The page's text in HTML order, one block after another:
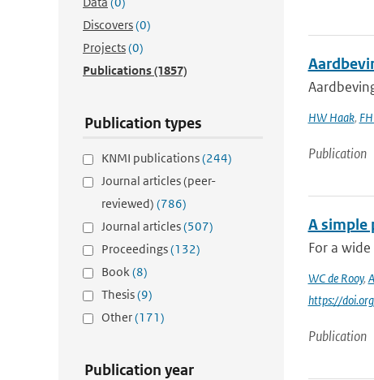
Discovers(0)
Projects(0)
Publications(1857)
Publication types
KNMI publications(244)
Journal articles (peer-
reviewed) (786)
Journal articles(507)
Proceedings(132)
Book(8)
Thesis(9)
Other(171)
Publication year
HW Haak,
Publication
A simple
For a
WC de Rooy,
https://
Publication